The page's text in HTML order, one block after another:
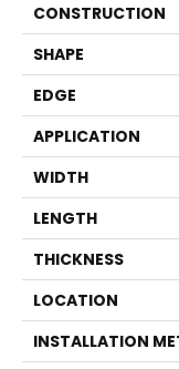
CONSTRUCTION
SHAPE
EDGE
APPLICATION
WIDTH
LENGTH
THICKNESS
LOCATION
INSTALLATION